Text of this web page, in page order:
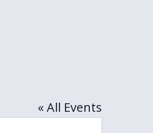
« All Events